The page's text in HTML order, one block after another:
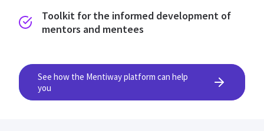
Toolkit for the informed development of
mentors and mentees
See how the Mentiway platform can help
you